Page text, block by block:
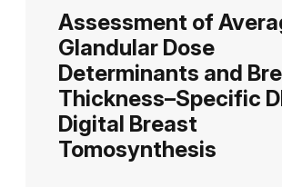
Assessment of
Glandular Dose
Determinants and
Thickness–Specific
Digital Breast
Tomosynthesis